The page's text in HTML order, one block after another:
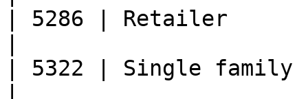
| 5286 | Retailer
| 5322 | Single family